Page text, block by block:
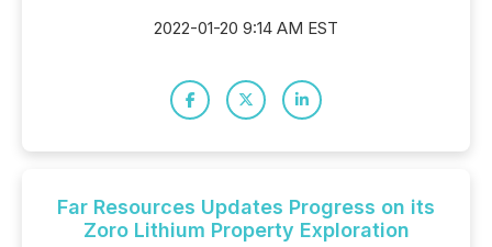
2022-01-20 9:14 AM EST
Far Resources Updates Progress on its
Zoro Lithium Property Exploration